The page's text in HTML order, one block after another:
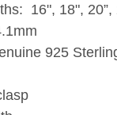
16", 18", 20”,
925